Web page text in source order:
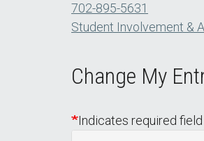
702-895-5631
Student Involvement &
Change My
Indicates required field